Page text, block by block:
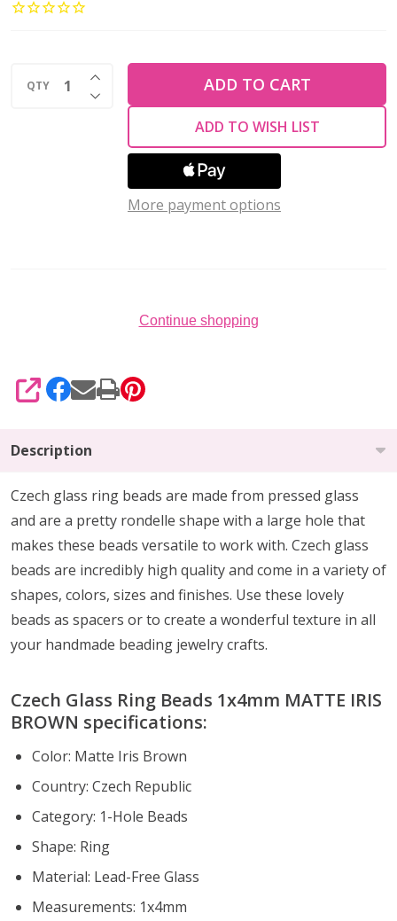
Glass
1x4mm
QTY DECREASE QUANTITY OF UNDEFINED
INCREASE QUANTITY OF UNDEFINED
ADD TO CART
ADD TO WISH LIST
More payment options
Continue shopping
SHARE
Description
Czech glass ring beads are made from pressed glass
and are a pretty rondelle shape with a large hole that
makes these beads versatile to work with. Czech glass
beads are incredibly high quality and come in a variety of
shapes, colors, sizes and finishes. Use these lovely
beads as spacers or to create a wonderful texture in all
your handmade beading jewelry crafts.
Czech Glass Ring Beads 1x4mm MATTE IRIS
BROWN specifications:
Color: Matte Iris Brown
Country: Czech Republic
Category: 1-Hole Beads
Shape: Ring
Material: Lead-Free Glass
Measurements: 1x4mm